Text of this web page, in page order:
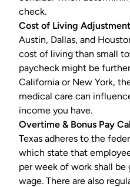
check.
Cost of Living
Austin, Dallas, and
cost of living than small
paycheck might be
California or New York,
medical care can
income you have.
Overtime & Bonus Pay
Texas adheres to the
which state that
per week of work shall
wage. There are also